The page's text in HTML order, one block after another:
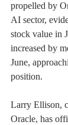
propelled by
AI sector,
stock value in
increased by
June,
position.
Larry Ellison,
Oracle, has